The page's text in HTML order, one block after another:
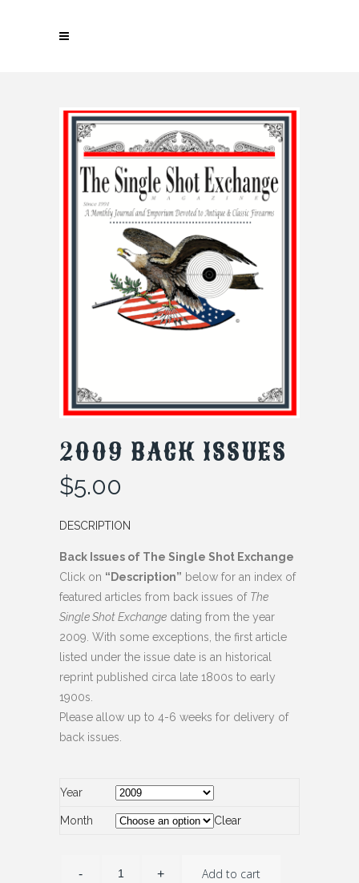
2009 BACK ISSUES
$5.00
DESCRIPTION
Back Issues of The Single Shot Exchange
Click on “Description” below for an index of
featured articles from back issues of The
Single Shot Exchange dating from the year
2009. With some exceptions, the first article
listed under the issue date is an historical
reprint published circa late 1800s to early
1900s.
Please allow up to 4-6 weeks for delivery of
back issues.
Year
Month Clear
Add to cart